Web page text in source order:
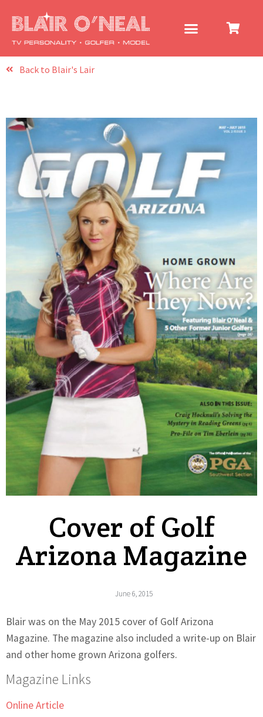
Back to Blair's Lair
Cover of Golf
Arizona Magazine
June 6, 2015
Blair was on the May 2015 cover of Golf Arizona
Magazine. The magazine also included a write-up on Blair
and other home grown Arizona golfers.
Magazine Links
Online Article